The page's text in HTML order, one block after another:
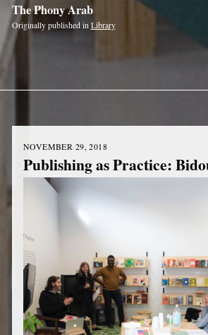
The Phony Arab
Originally published in Library
NOVEMBER 29, 2018
Publishing as Practice: